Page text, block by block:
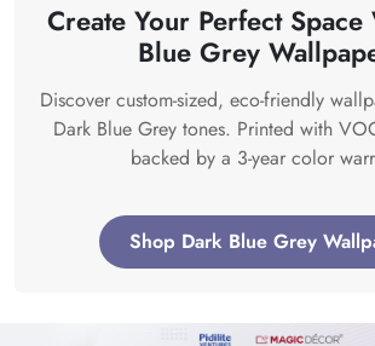
Create Your Perfect
Blue Grey
Discover custom-sized, eco-friendly
Dark Blue Grey tones. Printed with
backed by a 3-year color
Shop Dark Blue Grey